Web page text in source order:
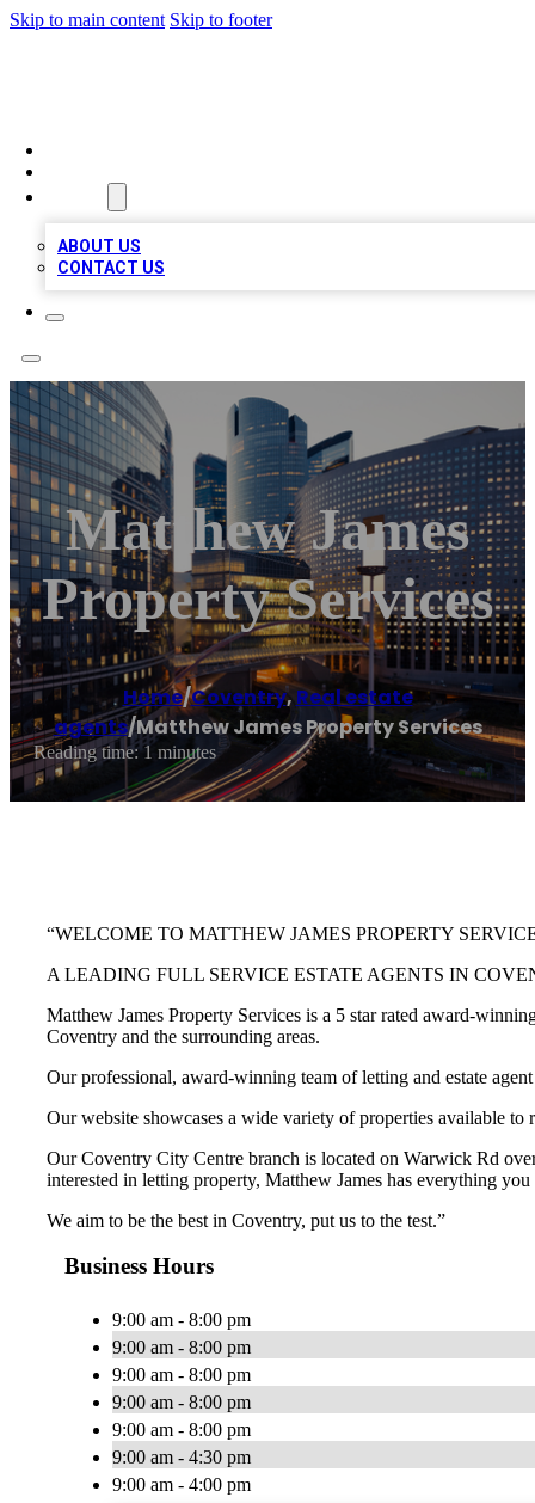
Skip to main content Skip to footer
ABOUT US
CONTACT US
Matthew James
Property Services
Home/Coventry,Real estate
agents/Matthew James Property Services
Reading time: 1 minutes
“WELCOME TO MATTHEW JAMES PROPERTY
A LEADING FULL SERVICE ESTATE AGENTS IN
Matthew James Property Services is a 5 star rated award-
Coventry and the surrounding areas.
Our professional, award-winning team of letting and estate
Our website showcases a wide variety of properties available
Our Coventry City Centre branch is located on Warwick Rd
interested in letting property, Matthew James has everything you
We aim to be the best in Coventry, put us to the test.”
Business Hours
9:00 am - 8:00 pm
9:00 am - 8:00 pm
9:00 am - 8:00 pm
9:00 am - 8:00 pm
9:00 am - 8:00 pm
9:00 am - 4:30 pm
9:00 am - 4:00 pm